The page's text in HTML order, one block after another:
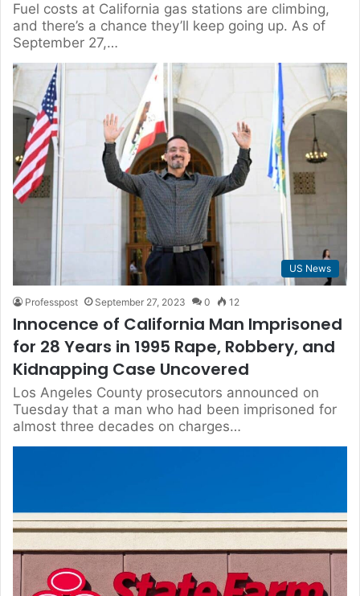
Fuel costs at California gas stations are climbing,
and there’s a chance they’ll keep going up. As of
September 27,…
US News
Professpost September 27, 2023 0 12
Innocence of California Man Imprisoned
for 28 Years in 1995 Rape, Robbery, and
Kidnapping Case Uncovered
Los Angeles County prosecutors announced on
Tuesday that a man who had been imprisoned for
almost three decades on charges…